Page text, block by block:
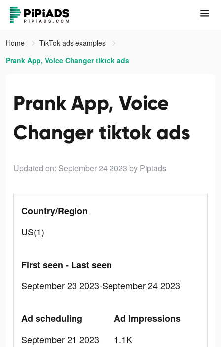
Home
TikTok ads examples
Prank App, Voice Changer tiktok ads
Prank App, Voice
Changer tiktok ads
Updated on: September 24 2023 by Pipiads
Country/Region
US(1)
First seen - Last seen
September 23 2023-September 24 2023
Ad scheduling
September 21 2023
Ad Impressions
1.1K